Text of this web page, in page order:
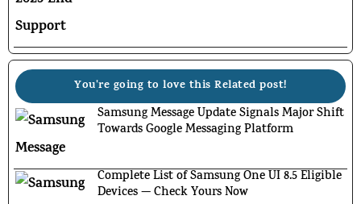
You're going to love this Related post!
Samsung Message Update Signals Major Shift
Towards Google Messaging Platform
Complete List of Samsung One UI 8.5 Eligible
Devices — Check Yours Now